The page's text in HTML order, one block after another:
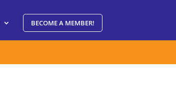
BECOME A MEMBER!